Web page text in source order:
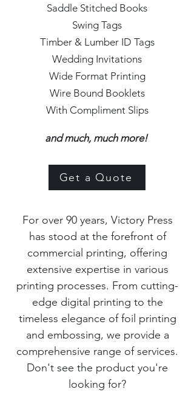
Saddle Stitched Books
Swing Tags
Timber & Lumber ID Tags
Wedding Invitations
Wide Format Printing
Wire Bound Booklets
With Compliment Slips
and much, much more!
Get a Quote
For over 90 years, Victory Press
has stood at the forefront of
commercial printing, offering
extensive expertise in various
printing processes. From cutting-
edge digital printing to the
timeless elegance of foil printing
and embossing, we provide a
comprehensive range of services.
Don't see the product you're
looking for?